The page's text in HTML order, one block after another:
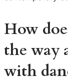
How
the way
with